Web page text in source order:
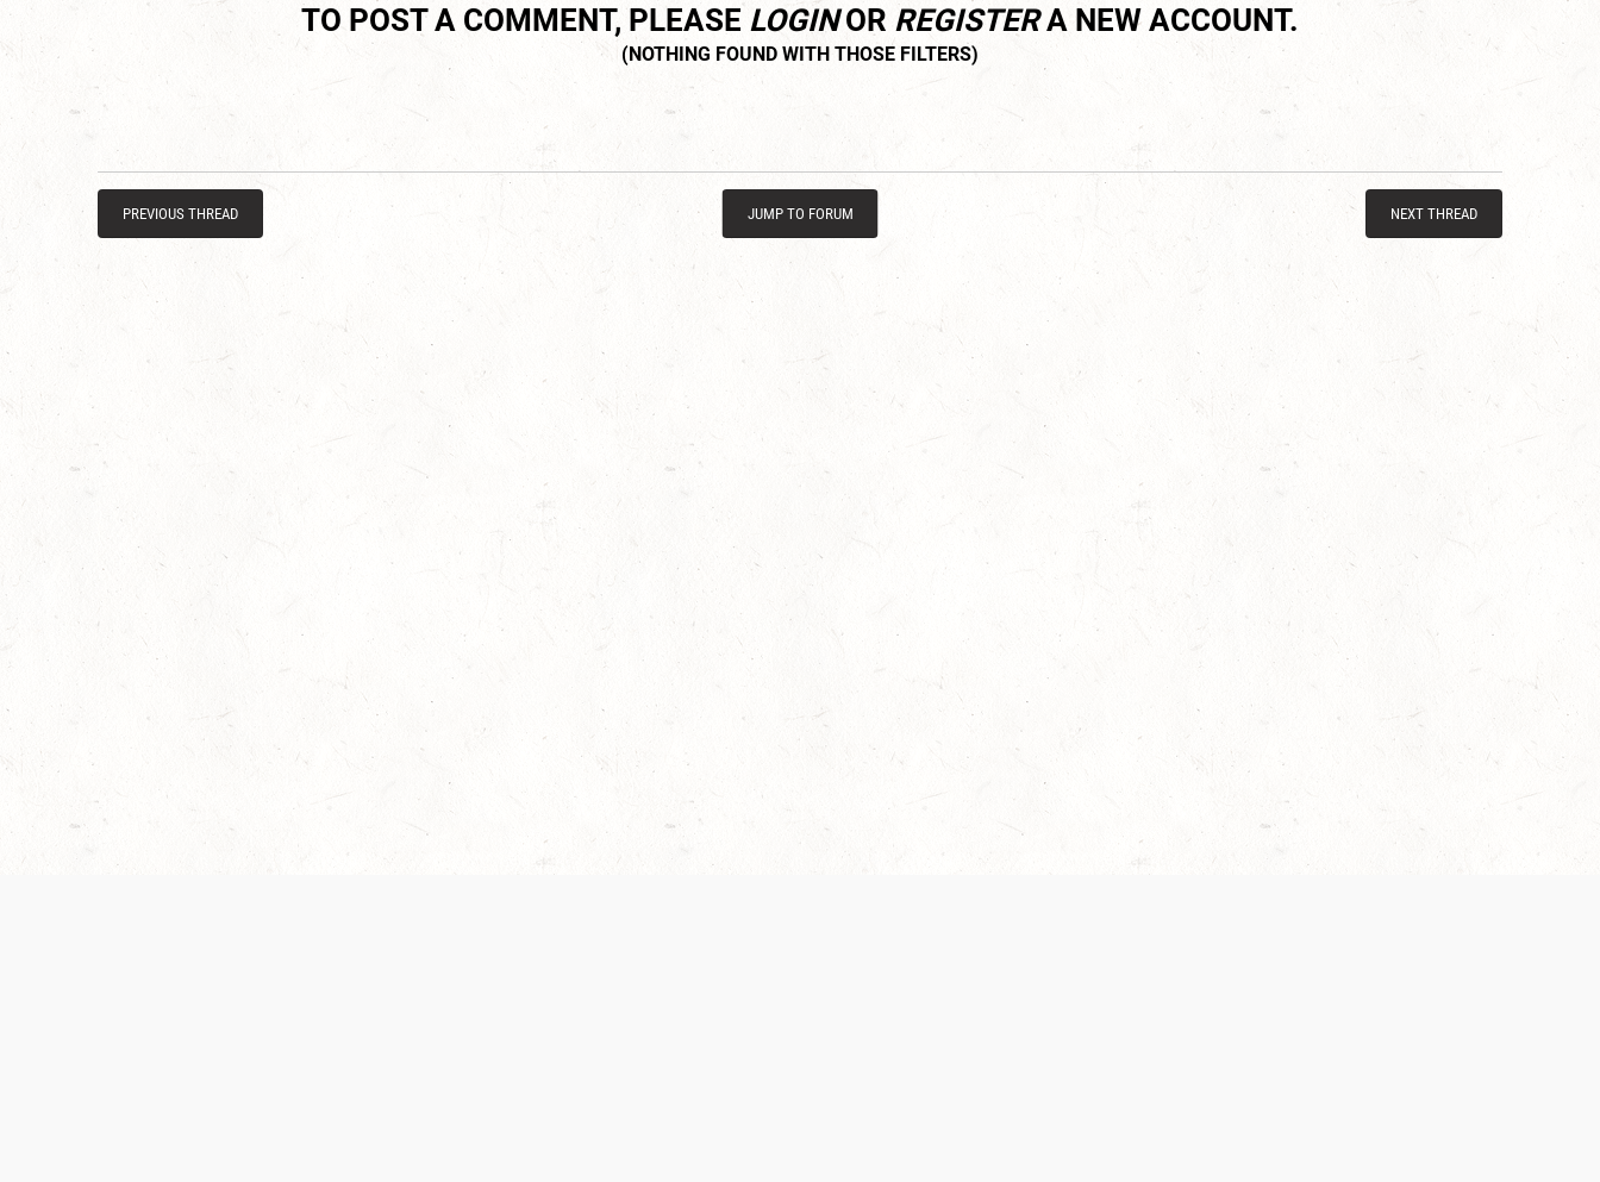
TO POST A COMMENT, PLEASE LOGINOR REGISTERA NEW ACCOUNT.
PREVIOUS THREAD JUMP TO FORUM NEXT THREAD